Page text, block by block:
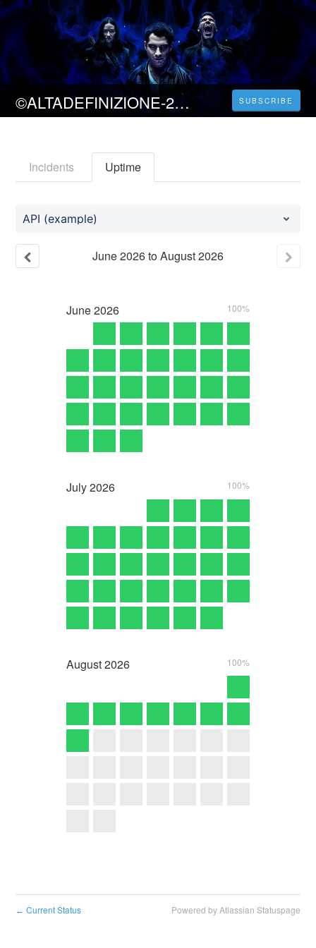
©ALTADEFINIZIONE-2023 Teen Wolf: The Movie Streaming sub ITA SUBSCRIBE
Incidents Uptime
API (example)
June2026toAugust2026
June2026 100%
July2026 100%
August2026 100%
← Current Status Powered by Atlassian Statuspage